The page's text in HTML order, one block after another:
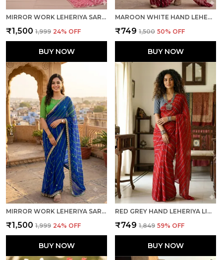
MIRROR WORK LEHERIYA SAREE-GAJRI
₹1,500 ₹1,999 24% OFF
BUY NOW
MAROON WHITE HAND LEHERIYA LIGHT WEIGHT SAREE WITH BLOUSE FOR WOMEN
₹749 ₹1,500 50% OFF
BUY NOW
MIRROR WORK LEHERIYA SAREE - ROYAL BLUE GREEN
₹1,500 ₹1,999 24% OFF
BUY NOW
RED GREY HAND LEHERIYA LIGHT WEIGHT SAREE WITH BLOUSE FOR WOMEN
₹749 ₹1,849 59% OFF
BUY NOW